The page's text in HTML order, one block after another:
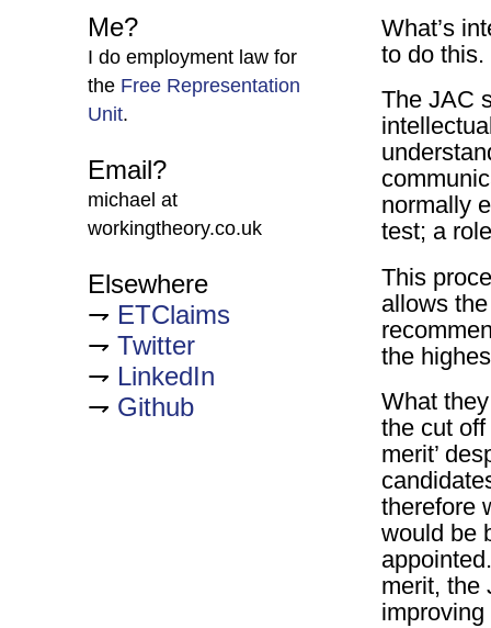
Me?
I do employment law for
the Free Representation
Unit.
Email?
michael at
workingtheory.co.uk
Elsewhere
ETClaims
Twitter
LinkedIn
Github
What’s
to do this.
The JAC
normally
test; a
This
allows
the
What
the cut
merit’
therefore
would be
merit, the
improving